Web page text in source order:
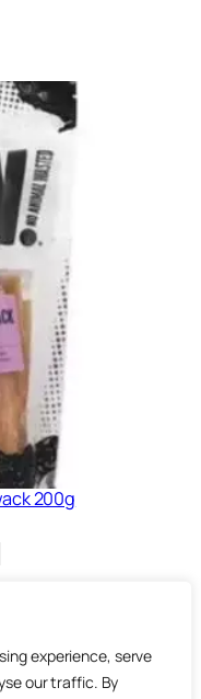
experience, serve
our traffic. By
200g
Highworth,